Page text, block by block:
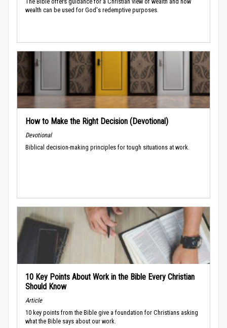
wealth can be used for God's redemptive purposes.
How to Make the Right Decision (Devotional)
Devotional
Biblical decision-making principles for tough situations at work.
10 Key Points About Work in the Bible Every Christian
Should Know
Article
10 key points from the Bible give a foundation for Christians asking
what the Bible says about our work.